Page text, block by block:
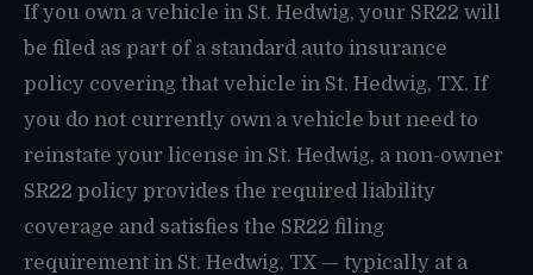
If you own a vehicle in St. Hedwig, your SR22 will
be filed as part of a standard auto insurance
policy covering that vehicle in St. Hedwig, TX. If
you do not currently own a vehicle but need to
reinstate your license in St. Hedwig, a non-owner
SR22 policy provides the required liability
coverage and satisfies the SR22 filing
requirement in St. Hedwig, TX — typically at a